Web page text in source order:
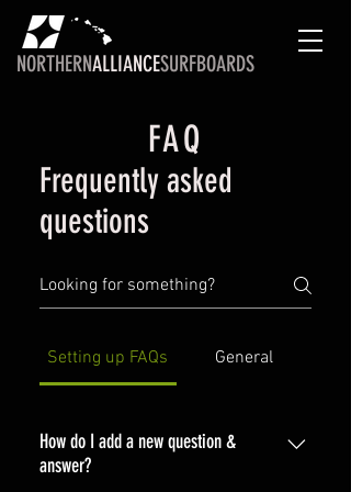
NORTHERNALLIANCESURFBOARDS
FAQ
Frequently asked
questions
Setting up FAQs General
How do I add a new question &
answer?